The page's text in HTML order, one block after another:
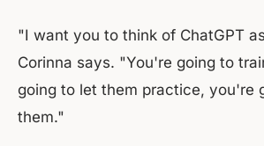
"I want you to think of ChatGPT
Corinna says. "You're going to
going to let them practice, you're
them."